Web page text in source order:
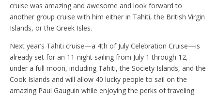
cruise was amazing and awesome and look forward to
another group cruise with him either in Tahiti, the British Virgin
Islands, or the Greek Isles.
Next year’s Tahiti cruise—a 4th of July Celebration Cruise—is
already set for an 11-night sailing from July 1 through 12,
under a full moon, including Tahiti, the Society Islands, and the
Cook Islands and will allow 40 lucky people to sail on the
amazing Paul Gauguin while enjoying the perks of traveling